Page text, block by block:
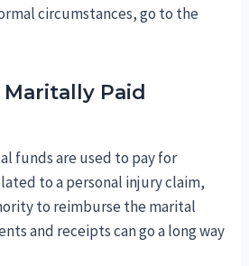
circumstances, go to the
Paid
funds are used to pay for
to a personal injury claim,
to reimburse the marital
and receipts can go a long way